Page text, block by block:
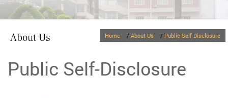
About Us Home / About Us / Public Self-Disclosure
Public Self-Disclosure